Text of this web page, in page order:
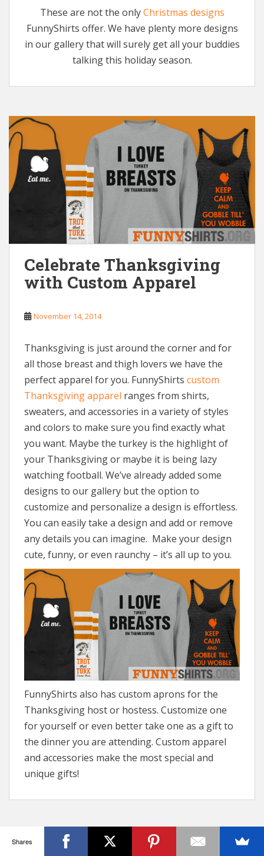
These are not the onlyChristmas designs
FunnyShirts offer. We have plenty more designs
in our gallery that will surely get all your buddies
talking this holiday season.
Celebrate Thanksgiving
with Custom Apparel
November 14, 2014
Thanksgiving is just around the corner and for
all those breast and thigh lovers we have the
perfect apparel for you. FunnyShirts custom
Thanksgiving apparel ranges from shirts,
sweaters, and accessories in a variety of styles
and colors to make sure you find exactly what
you want. Maybe the turkey is the highlight of
your Thanksgiving or maybe it is being lazy
watching football. We’ve already added some
designs to our gallery but the option to
customize and personalize a design is effortless.
You can easily take a design and add or remove
any details you can imagine. Make your design
cute, funny, or even raunchy – it’s all up to you.
FunnyShirts also has custom aprons for the
Thanksgiving host or hostess. Customize one
for yourself or even better take one as a gift to
the dinner you are attending. Custom apparel
and accessories make the most special and
unique gifts!
Shares